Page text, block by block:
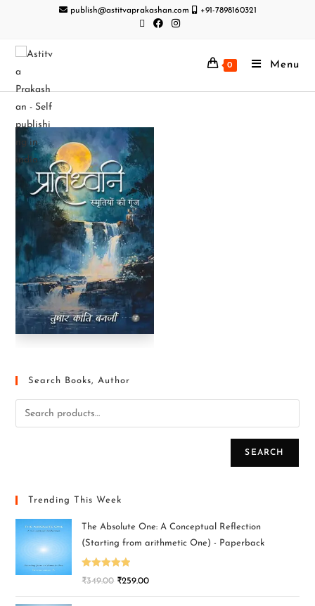
publish@astitvaprakashan.com +91-7898160321
0 Menu
Search Books, Author
SEARCH
Trending This Week
The Absolute One: A Conceptual Reflection
(Starting from arithmetic One) - Paperback
Rated5.00
₹349.00 ₹259.00